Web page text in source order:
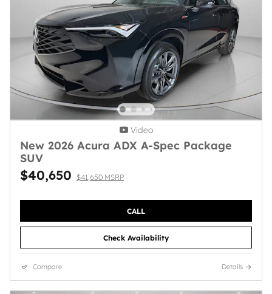
Video
New 2026 Acura ADX A-Spec Package
SUV
$40,650 $41,650 MSRP
CALL
Check Availability
Compare Details